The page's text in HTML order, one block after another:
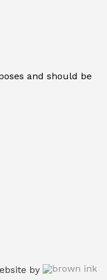
and should be
by